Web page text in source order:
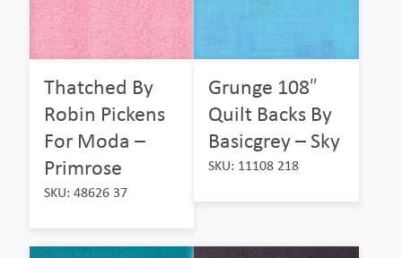
Thatched By
Robin Pickens
For Moda –
Primrose
SKU: 48626 37
Grunge 108″
Quilt Backs By
Basicgrey – Sky
SKU: 11108 218